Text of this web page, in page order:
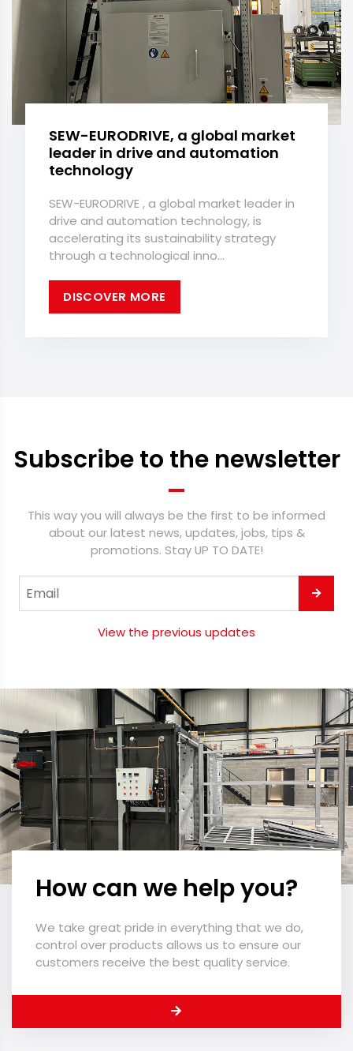
SEW-EURODRIVE, a global market
leader in drive and automation
technology
SEW-EURODRIVE , a global market leader in
drive and automation technology, is
accelerating its sustainability strategy
through a technological inno...
DISCOVER MORE
Subscribe to the newsletter
This way you will always be the first to be informed
about our latest news, updates, jobs, tips &
promotions. Stay UP TO DATE!
View the previous updates
How can we help you?
We take great pride in everything that we do,
control over products allows us to ensure our
customers receive the best quality service.